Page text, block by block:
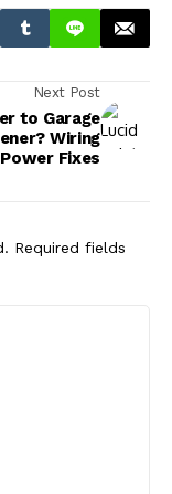
Next Post
to Garage
Wiring
Fixes
Required fields